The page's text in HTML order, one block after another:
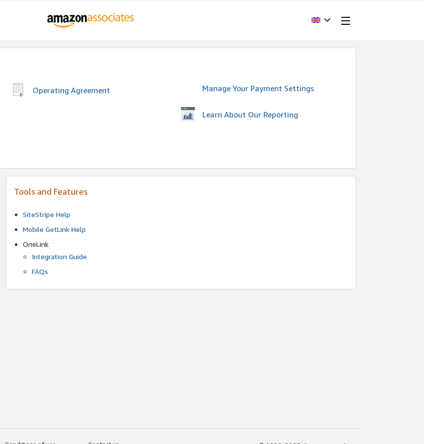
Operating Agreement Manage Your Payment Settings
Learn About Our Reporting
Tools and Features
SiteStripe Help
Mobile GetLink Help
OneLink
Integration Guide
FAQs